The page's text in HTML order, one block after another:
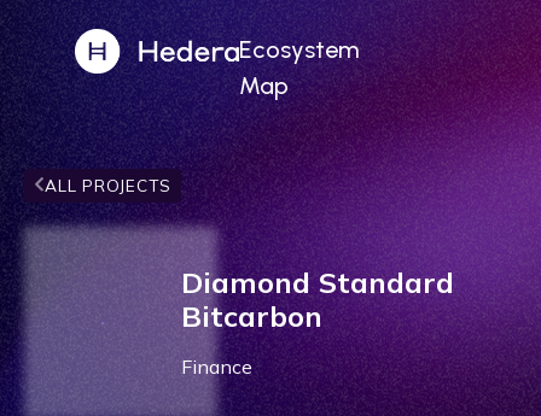
Ecosystem
Map
ALL PROJECTS
Diamond Standard
Bitcarbon
Finance